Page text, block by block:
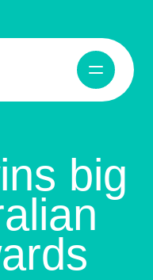
Open
big